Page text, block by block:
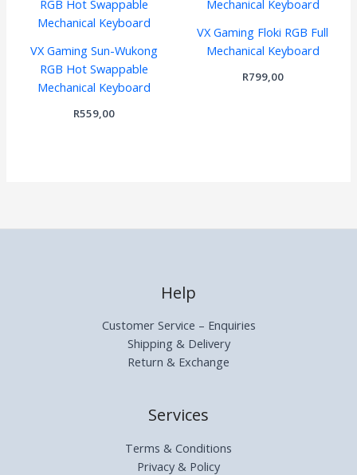
VX Gaming Sun-Wukong
RGB Hot Swappable
Mechanical Keyboard
R559,00
VX Gaming Floki RGB Full
Mechanical Keyboard
R799,00
Help
Customer Service – Enquiries
Shipping & Delivery
Return & Exchange
Services
Terms & Conditions
Privacy & Policy